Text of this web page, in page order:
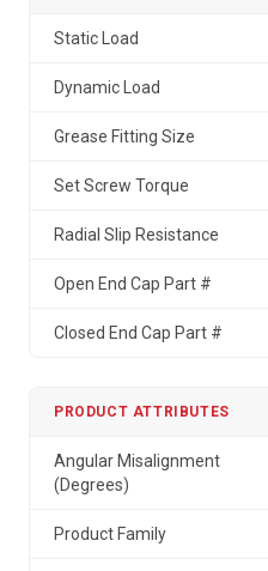
Static Load
Dynamic Load
Grease Fitting Size
Set Screw Torque
Radial Slip Resistance
Open End Cap Part #
Closed End Cap Part #
PRODUCT ATTRIBUTES
Angular Misalignment
(Degrees)
Product Family